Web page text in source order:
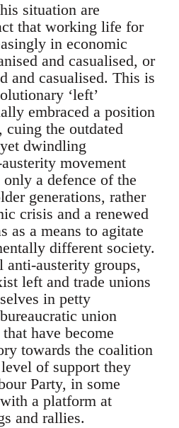
situation are
that working life for
in economic
and casualised, or
and casualised. This is
‘left’
embraced a position
cuing the outdated
dwindling
movement
only a defence of the
generations, rather
crisis and a renewed
as a means to agitate
different society.
anti-austerity groups,
left and trade unions
in petty
union
have become
towards the coalition
of support they
Party, in some
a platform at
and rallies.